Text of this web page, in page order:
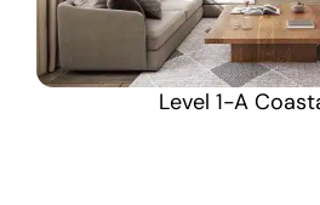
Level 1-A